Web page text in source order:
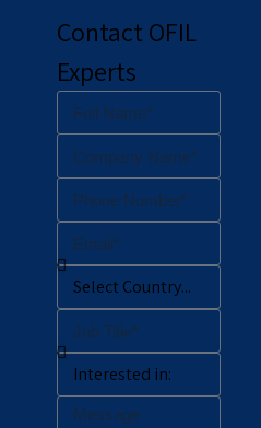
Contact OFIL
Experts